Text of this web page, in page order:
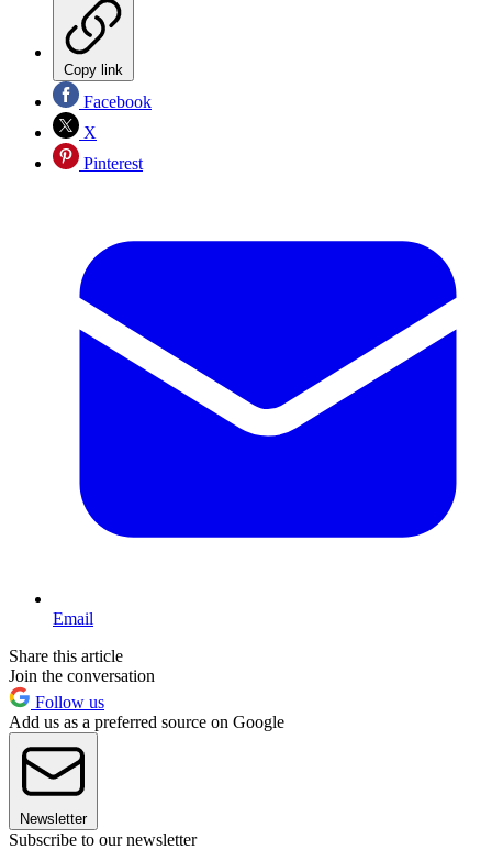
Copy link
Facebook
X
Pinterest
Email
Share this article
Join the conversation
Follow us
Add us as a preferred source on Google
Newsletter
Subscribe to our newsletter